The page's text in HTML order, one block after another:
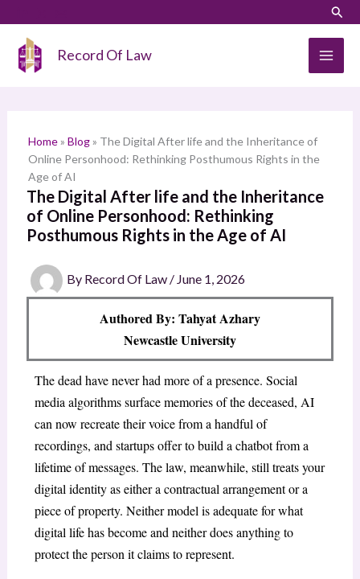
content
Record Of Law
Home» Blog» The Digital After life and the Inheritance of
Online Personhood: Rethinking Posthumous Rights in the
Age of AI
The Digital After life and the Inheritance
of Online Personhood: Rethinking
Posthumous Rights in the Age of AI
By Record Of Law / June 1, 2026
Authored By: Tahyat Azhary
Newcastle University
The dead have never had more of a presence. Social
media algorithms surface memories of the deceased, AI
can now recreate their voice from a handful of
recordings, and startups offer to build a chatbot from a
lifetime of messages. The law, meanwhile, still treats your
digital identity as either a contractual arrangement or a
piece of property. Neither model is adequate for what
digital life has become and neither does anything to
protect the person it claims to represent.
a
h